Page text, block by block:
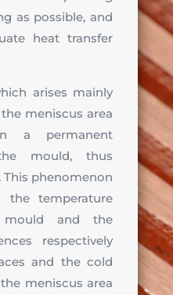
as possible, and
heat transfer
arises mainly
meniscus area
a permanent
mould, thus
phenomenon
temperature
and the
respectively
and the cold
meniscus area